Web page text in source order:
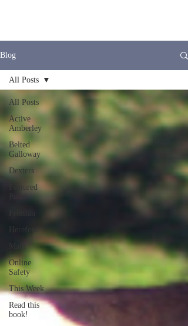
Blog
All Posts
Active
Amberley
Belted
Galloway
Dexters
Featured
Hereford
Online
Safety
This Week
Read this
book!
All Posts